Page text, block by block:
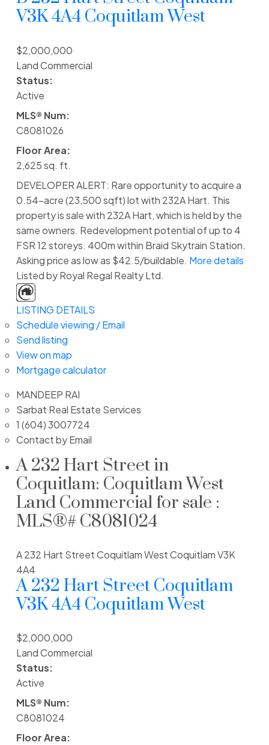
V3K 4A4 Coquitlam West
$2,000,000
Land Commercial
Status:
Active
MLS® Num:
C8081026
Floor Area:
2,625 sq. ft.
DEVELOPER ALERT: Rare opportunity to acquire a
0.54-acre (23,500 sqft) lot with 232A Hart. This
property is sale with 232A Hart, which is held by the
same owners. Redevelopment potential of up to 4
FSR 12 storeys. 400m within Braid Skytrain Station.
Asking price as low as $42.5/buildable. More details
Listed by Royal Regal Realty Ltd.
LISTING DETAILS
Schedule viewing / Email
Send listing
View on map
Mortgage calculator
MANDEEP RAI
Sarbat Real Estate Services
1 (604) 3007724
Contact by Email
A 232 Hart Street in
Coquitlam: Coquitlam West
Land Commercial for sale :
MLS®# C8081024
A 232 Hart StreetCoquitlam WestCoquitlamV3K
4A4
A 232 Hart StreetCoquitlam
V3K 4A4 Coquitlam West
$2,000,000
Land Commercial
Status:
Active
MLS® Num:
C8081024
Floor Area: